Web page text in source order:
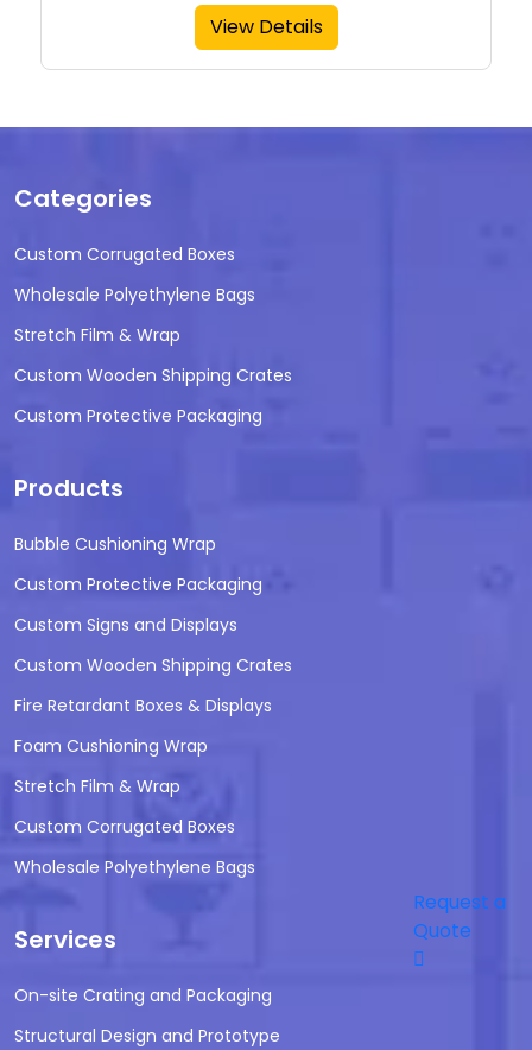
View Details
Categories
Custom Corrugated Boxes
Wholesale Polyethylene Bags
Stretch Film & Wrap
Custom Wooden Shipping Crates
Custom Protective Packaging
Products
Bubble Cushioning Wrap
Custom Protective Packaging
Custom Signs and Displays
Custom Wooden Shipping Crates
Fire Retardant Boxes & Displays
Foam Cushioning Wrap
Stretch Film & Wrap
Custom Corrugated Boxes
Wholesale Polyethylene Bags
Services
On-site Crating and Packaging
Structural Design and Prototype
Request a
Quote